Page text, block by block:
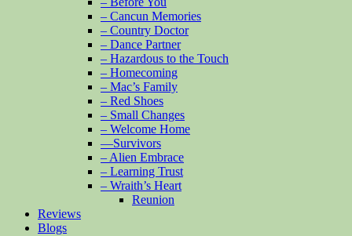
– Cancun Memories
– Country Doctor
– Dance Partner
– Hazardous to the Touch
– Homecoming
– Mac’s Family
– Red Shoes
– Small Changes
– Welcome Home
—Survivors
– Alien Embrace
– Learning Trust
– Wraith’s Heart
Reunion
Reviews
Blogs